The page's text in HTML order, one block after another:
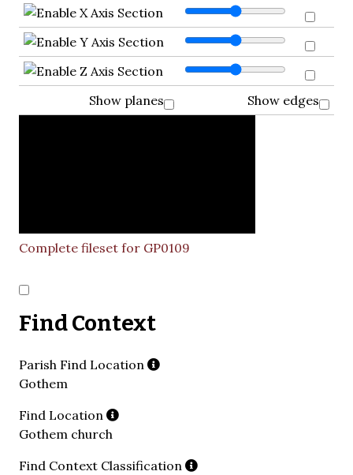
Show planes Show edges
Complete fileset for GP0109
Find Context
Parish Find Location
Gothem
Find Location
Gothem church
Find Context Classification